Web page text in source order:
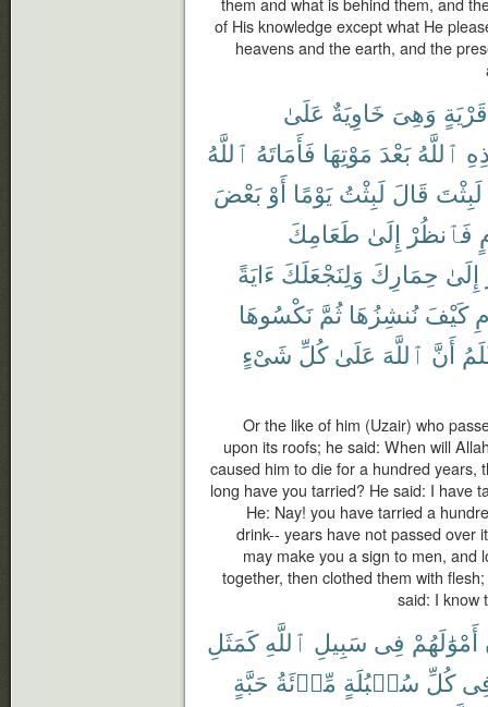
of His knowledge except what He
heavens and the earth, and the
قَرْيَةٍ وَهِىَ خَاوِيَةٌ عَلَىٰ
ٱللَّهُ بَعْدَ مَوْتِهَا فَأَمَاتَهُ ٱللَّهُ
لَبِثْتَ قَالَ لَبِثْتُ يَوْمًا أَوْ بَعْضَ
فَٱنظُرْ إِلَىٰ طَعَامِكَ
إِلَىٰ حِمَارِكَ وَلِنَجْعَلَكَ ءَايَةً
كَيْفَ نُنشِزُهَا ثُمَّ نَكْسُوهَا
أَنَّ ٱللَّهَ عَلَىٰ كُلِّ شَىْءٍ
Or the like of him (Uzair) who
upon its roofs; he said: When will
caused him to die for a hundred years,
long have you tarried? He said: I have
He: Nay! you have tarried a
drink-- years have not passed over
may make you a sign to men, and
together, then clothed them with
said: I know
أَمْوَٰلَهُمْ فِى سَبِيلِ ٱللَّهِ كَمَثَلِ
كُلِّ سُنۢبُلَةٍ مِّا۟ئَةُ حَبَّةٍ